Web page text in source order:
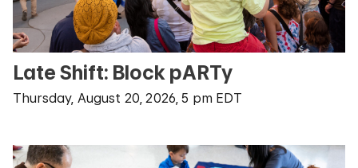
Late Shift: Block pARTy
Thursday, August 20, 2026, 5 pm EDT